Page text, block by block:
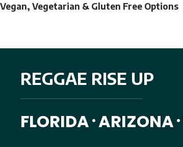
Vegan, Vegetarian & Gluten Free Options
REGGAE RISE UP
FLORIDA • ARIZONA •